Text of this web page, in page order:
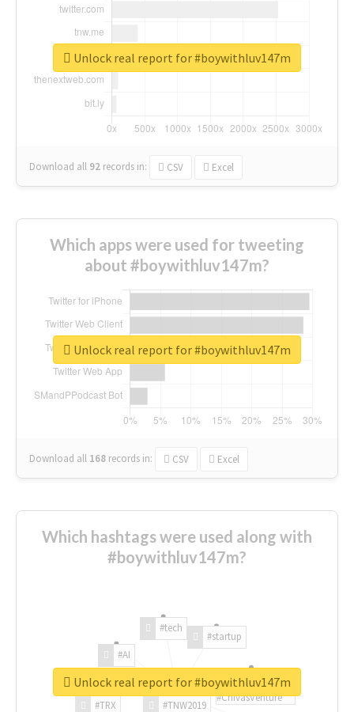
Download all 92 records in: CSV Excel
Unlock real report for #boywithluv147m
Which apps were used for tweeting
about #boywithluv147m?
Download all 168 records in: CSV Excel
Unlock real report for #boywithluv147m
Which hashtags were used along with
#boywithluv147m?
#TNW2019
#TRX
#AI
#tech
#startup
#ChivasVenture
Unlock real report for #boywithluv147m